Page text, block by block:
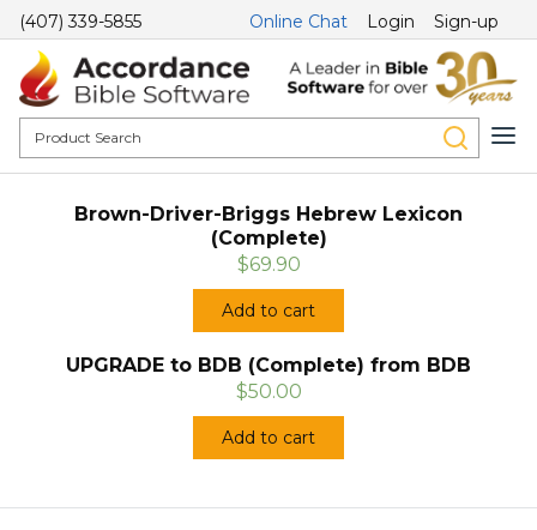
(407) 339-5855 Online Chat Login Sign-up
Brown-Driver-Briggs Hebrew Lexicon
(Complete)
$69.90
Add to cart
UPGRADE to BDB (Complete) from BDB
$50.00
Add to cart